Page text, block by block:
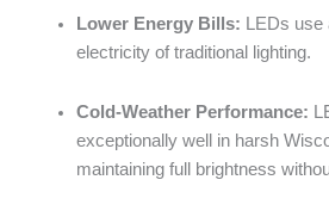
Lower Energy Bills: LEDs use
electricity of traditional lighting.
Cold-Weather Performance:
exceptionally well in harsh
maintaining full brightness